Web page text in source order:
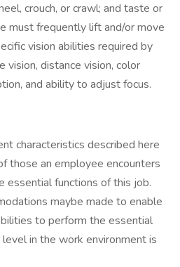
crouch, or crawl; and taste or
must frequently lift and/or move
vision abilities required by
vision, distance vision, color
and ability to adjust focus.
characteristics described here
those an employee encounters
essential functions of this job.
maybe made to enable
to perform the essential
in the work environment is